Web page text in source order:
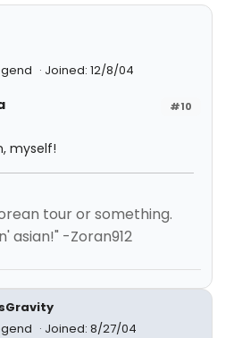
Joined: 12/8/04
#10
myself!
tour or something.
asian!" -Zoran912
Joined: 8/27/04